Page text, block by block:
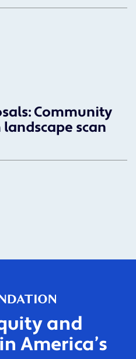
Community
scan
and
America’s